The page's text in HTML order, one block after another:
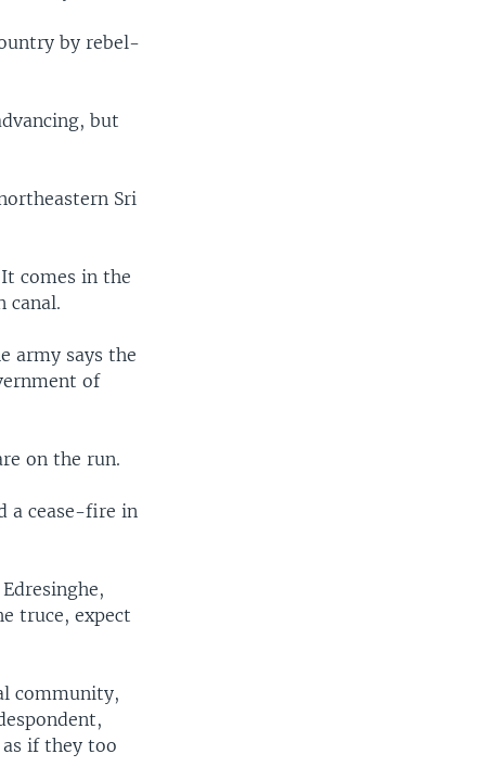
by rebel-
but
Sri
comes in the
canal.
army says the
of
on the run.
a cease-fire in
truce, expect
community,
if they too